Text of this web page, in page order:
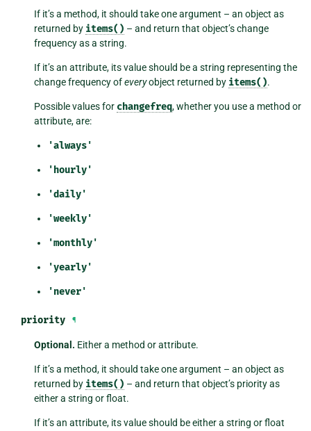
If it’s a method, it should take one argument – an object as
returned by items() – and return that object’s change
frequency as a string.
If it’s an attribute, its value should be a string representing the
change frequency ofeveryobject returned by items().
Possible values for changefreq, whether you use a method or
attribute, are:
'always'
'hourly'
'daily'
'weekly'
'monthly'
'yearly'
'never'
priority ¶
Optional. Either a method or attribute.
If it’s a method, it should take one argument – an object as
returned by items() – and return that object’s priority as
either a string or float.
If it’s an attribute, its value should be either a string or float